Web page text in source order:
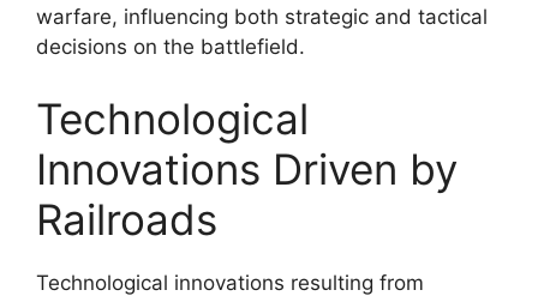
warfare, influencing both strategic and tactical
decisions on the battlefield.
Technological
Innovations Driven by
Railroads
Technological innovations resulting from